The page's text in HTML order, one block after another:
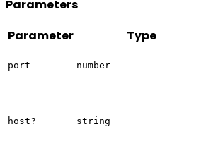
Parameters
Parameter
Type
port number
host? string